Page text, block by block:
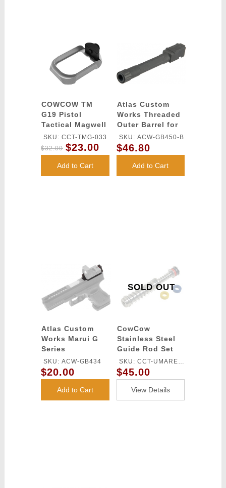
COWCOW TM
G19 Pistol
Tactical Magwell
(Silver)
SKU: CCT-TMG-033
$32.00 $23.00
Add to Cart
Atlas Custom
Works Threaded
Outer Barrel for
G17 Airsoft
Pistols - BLACK
SKU: ACW-GB450-B
$46.80
Add to Cart
Atlas Custom
Works Marui G
Series
Optima/Vortex
Mount -
RED/GREEN
SKU: ACW-GB434
$20.00
Add to Cart
SOLD OUT
CowCow
Stainless Steel
Guide Rod Set
for Umarex / VFC
Glock 17 Gen 4
Gas Blowback
Pistols
SKU: CCT-UMAREX-
003
$45.00
View Details